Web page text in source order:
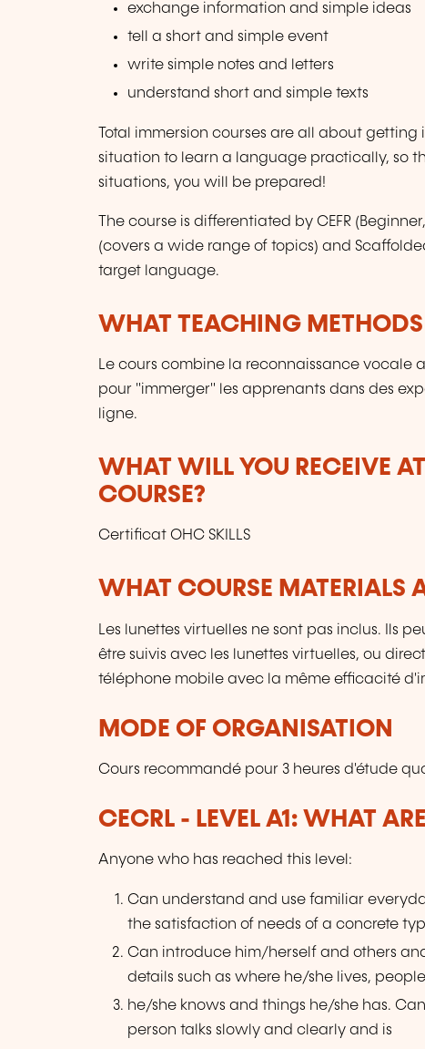
exchange information and simple ideas
tell a short and simple event
write simple notes and letters
understand short and simple texts
Total immersion courses are all about
situation to learn a language practically, so
situations, you will be prepared!
The course is differentiated by CEFR
(covers a wide range of topics) and
target language.
WHAT TEACHING METHODS
Le cours combine la reconnaissance vocale
pour "immerger" les apprenants dans des
ligne.
WHAT WILL YOU RECEIVE
COURSE?
Certificat OHC SKILLS
WHAT COURSE MATERIALS
Les lunettes virtuelles ne sont pas inclus. Ils
être suivis avec les lunettes virtuelles, ou
téléphone mobile avec la même efficacité
MODE OF ORGANISATION
Cours recommandé pour 3 heures d'étude
CECRL - LEVEL A1: WHAT
Anyone who has reached this level:
Can understand and use familiar
the satisfaction of needs of a concrete
Can introduce him/herself and others
details such as where he/she lives, people
he/she knows and things he/she has.
person talks slowly and clearly and is